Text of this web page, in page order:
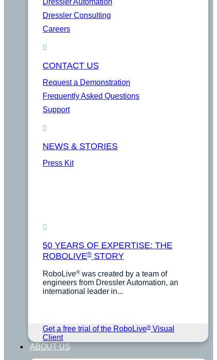
Dressler Automation
Dressler Consulting
Careers
CONTACT US
Request a Demonstration
Frequently Asked Questions
Support
NEWS & STORIES
Press Kit
50 YEARS OF EXPERTISE: THE
ROBOLIVE® STORY
RoboLive® was created by a team of
engineers from Dressler Automation, an
international leader in...
Get a free trial of the RoboLive® Visual
Client
ABOUT US